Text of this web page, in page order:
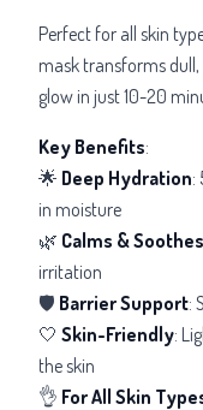
Perfect for all skin
mask transforms
glow in just 10-20
Key Benefits:
🌟 Deep Hydration:
in moisture
🌿 Calms & Soothes
irritation
🛡️ Barrier Support:
🤍 Skin-Friendly:
the skin
👌 For All Skin